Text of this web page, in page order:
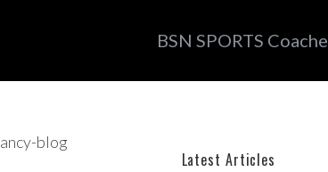
BSN SPORTS
blog
Latest Articles